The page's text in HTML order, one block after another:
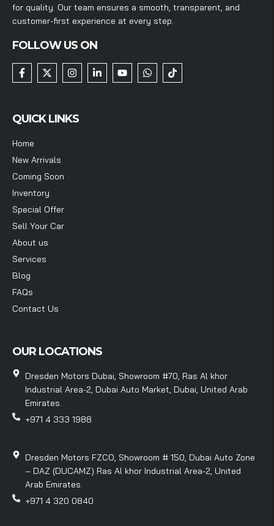
for quality. Our team ensures a smooth, transparent, and
customer-first experience at every step.
FOLLOW US ON
QUICK LINKS
Home
New Arrivals
Coming Soon
Inventory
Special Offer
Sell Your Car
About us
Services
Blog
FAQs
Contact Us
OUR LOCATIONS
Dresden Motors Dubai, Showroom #70, Ras Al khor
Industrial Area-2, Dubai Auto Market, Dubai, United Arab
Emirates.
+971 4 333 1988
Dresden Motors FZCO, Showroom # 150, Dubai Auto Zone
– DAZ (DUCAMZ) Ras Al khor Industrial Area-2, United
Arab Emirates.
+971 4 320 0840